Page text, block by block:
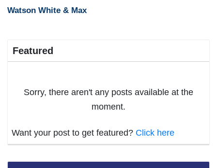
Watson White & Max
Featured
Sorry, there aren't any posts available at the
moment.
Want your post to get featured? Click here